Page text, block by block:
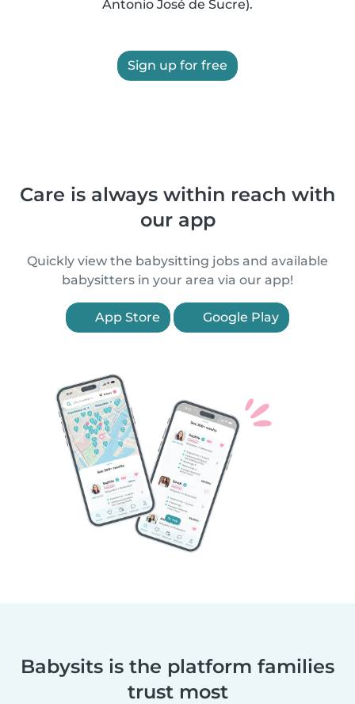
Antonio José de Sucre).
Sign up for free
Care is always within reach with
our app
Quickly view the babysitting jobs and available
babysitters in your area via our app!
App Store Google Play
Babysits is the platform families
trust most